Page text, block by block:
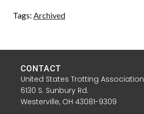
Tags: Archived
CONTACT
United States Trotting Association
6130 S. Sunbury Rd.
Westerville, OH 43081-9309